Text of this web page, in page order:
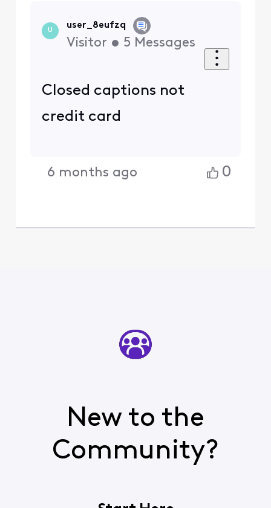
U
user_8eufzq
Visitor • 5 Messages
Closed captions not
credit card
6 months ago 0
New to the
Community?